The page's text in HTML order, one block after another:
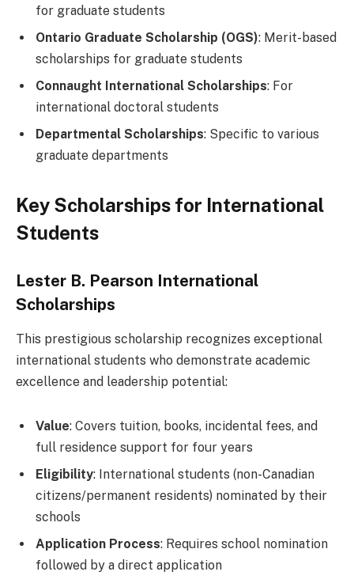
for graduate students
Ontario Graduate Scholarship (OGS): Merit-based
scholarships for graduate students
Connaught International Scholarships: For
international doctoral students
Departmental Scholarships: Specific to various
graduate departments
Key Scholarships for International
Students
Lester B. Pearson International
Scholarships
This prestigious scholarship recognizes exceptional
international students who demonstrate academic
excellence and leadership potential:
Value: Covers tuition, books, incidental fees, and
full residence support for four years
Eligibility: International students (non-Canadian
citizens/permanent residents) nominated by their
schools
Application Process: Requires school nomination
followed by a direct application